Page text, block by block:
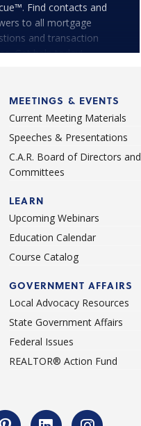
Find contacts and
to all mortgage
and transaction
Get help today!
MEETINGS & EVENTS
Current Meeting Materials
Speeches & Presentations
C.A.R. Board of Directors and
Committees
LEARN
Upcoming Webinars
Education Calendar
Course Catalog
GOVERNMENT AFFAIRS
Local Advocacy Resources
State Government Affairs
Federal Issues
REALTOR® Action Fund